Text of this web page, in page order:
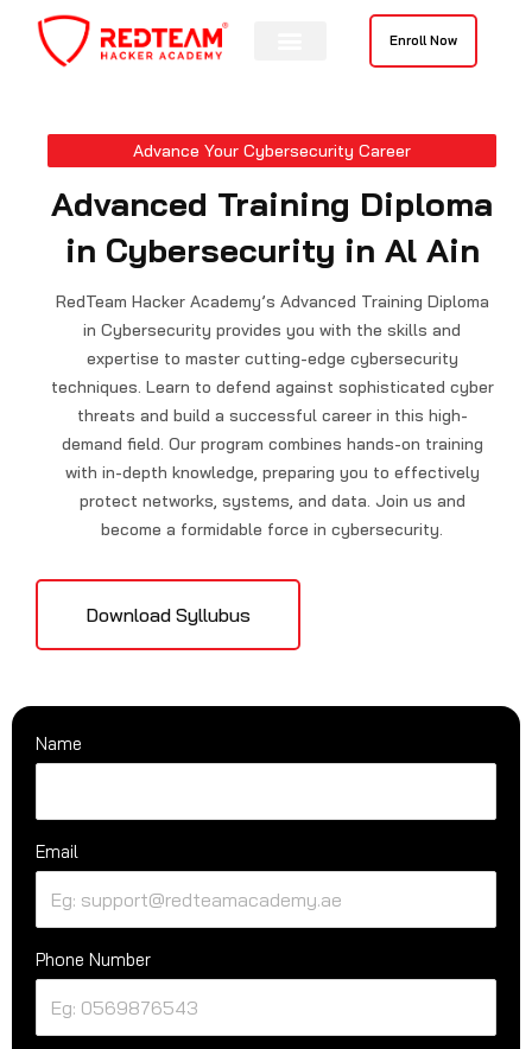
content
Enroll Now
Advance Your Cybersecurity Career
Advanced Training Diploma
in Cybersecurity in Al Ain
RedTeam Hacker Academy’s Advanced Training Diploma
in Cybersecurity provides you with the skills and
expertise to master cutting-edge cybersecurity
techniques. Learn to defend against sophisticated cyber
threats and build a successful career in this high-
demand field. Our program combines hands-on training
with in-depth knowledge, preparing you to effectively
protect networks, systems, and data. Join us and
become a formidable force in cybersecurity.
Download Syllubus
Name
Email
Phone Number